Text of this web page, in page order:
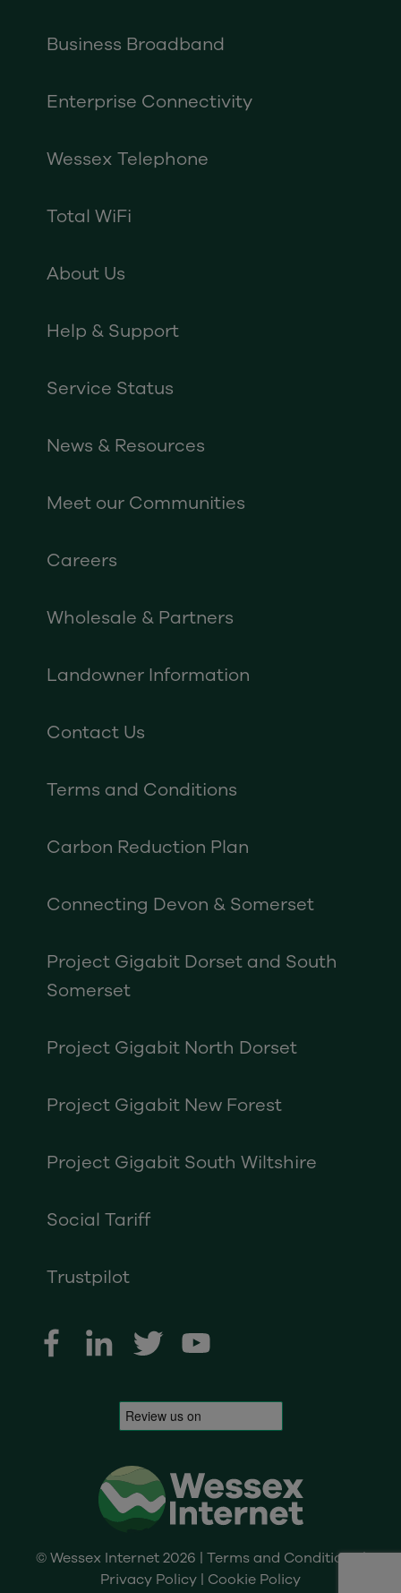
Business Broadband
Enterprise Connectivity
Wessex Telephone
Total WiFi
About Us
Help & Support
Service Status
News & Resources
Meet our Communities
Careers
Wholesale & Partners
Landowner Information
Contact Us
Terms and Conditions
Carbon Reduction Plan
Connecting Devon & Somerset
Project Gigabit Dorset and South
Somerset
Project Gigabit North Dorset
Project Gigabit New Forest
Project Gigabit South Wiltshire
Social Tariff
Trustpilot
© Wessex Internet 2026 | Terms and Conditions|
Privacy Policy | Cookie Policy